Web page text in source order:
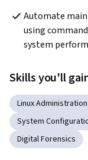
Automate
using
system
Skills you'll
Linux Administration
System
Digital Forensics